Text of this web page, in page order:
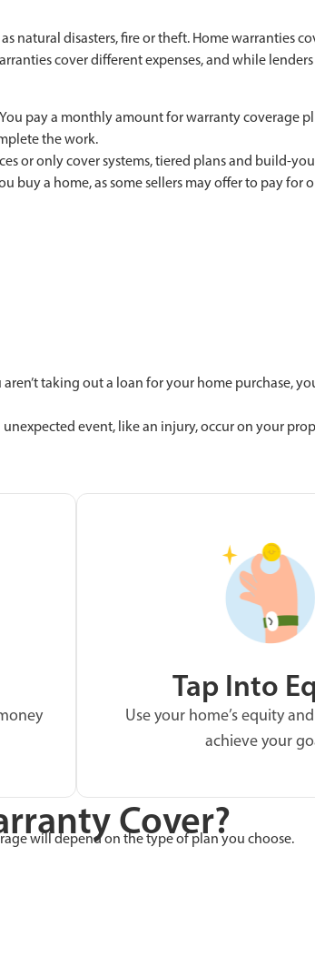
natural disasters, fire or theft. Home warranties
cover different expenses, and while
pay a monthly amount for warranty coverage
the work.
or only cover systems, tiered plans and build-
buy a home, as some sellers may offer to pay for
aren’t taking out a loan for your home purchase,
event, like an injury, occur on your
Tap Into
Use your home’s equity
achieve your
Cover?
will depend on the type of plan you choose.